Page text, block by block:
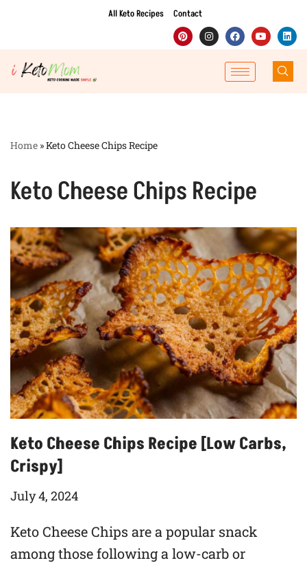
to
content
All Keto Recipes Contact
Home »Keto Cheese Chips Recipe
Keto Cheese Chips Recipe
Keto Cheese Chips Recipe [Low Carbs,
Crispy]
July 4, 2024
Keto Cheese Chips are a popular snack
among those following a low-carb or